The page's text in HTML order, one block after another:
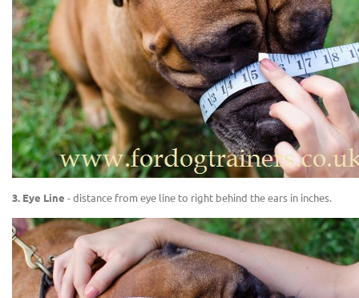
3. Eye Line - distance from eye line to right behind the ears in inches.